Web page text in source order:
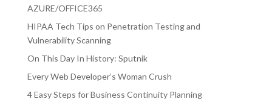
AZURE/OFFICE365
HIPAA Tech Tips on Penetration Testing and
Vulnerability Scanning
On This Day In History: Sputnik
Every Web Developer’s Woman Crush
4 Easy Steps for Business Continuity Planning